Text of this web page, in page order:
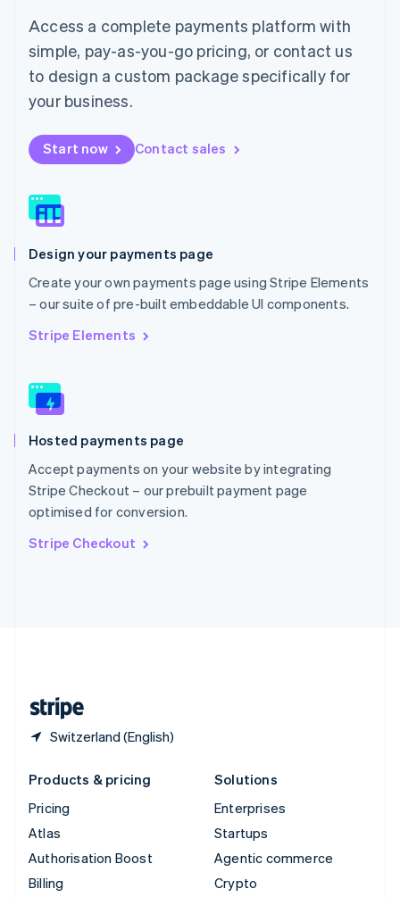
Access a complete payments platform with
simple, pay-as-you-go pricing, or contact us
to design a custom package specifically for
your business.
Start now Contact sales
Design your payments page
Create your own payments page using Stripe Elements
– our suite of pre-built embeddable UI components.
Stripe Elements
Hosted payments page
Accept payments on your website by integrating
Stripe Checkout – our prebuilt payment page
optimised for conversion.
Stripe Checkout
Switzerland (English)
Malaysia
English
Malta
English
Mexico
Netherlands
Nederlands English
New Zealand
Norway
English
English
Portugal
Português English
Romania
English
Slovakia
English
EnglishItaliano
Spain
EspañolEnglish
Sweden
Svenska English
DeutschFrançais Italiano
Products & pricing
Pricing
Atlas
Authorisation Boost
Billing
Solutions
Enterprises
Startups
Agentic commerce
Crypto